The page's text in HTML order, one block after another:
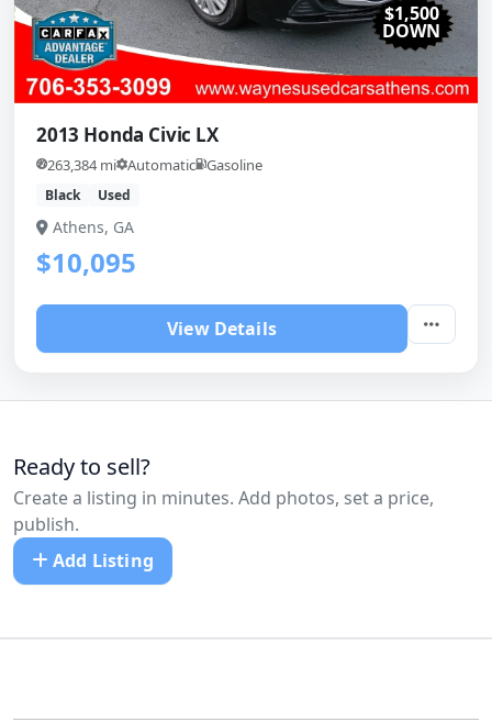
$1,500
DOWN
2013 Honda Civic LX
263,384 mi Automatic Gasoline
Black Used
Athens, GA
$10,095
View Details
Ready to sell?
Create a listing in minutes. Add photos, set a price,
publish.
Add Listing